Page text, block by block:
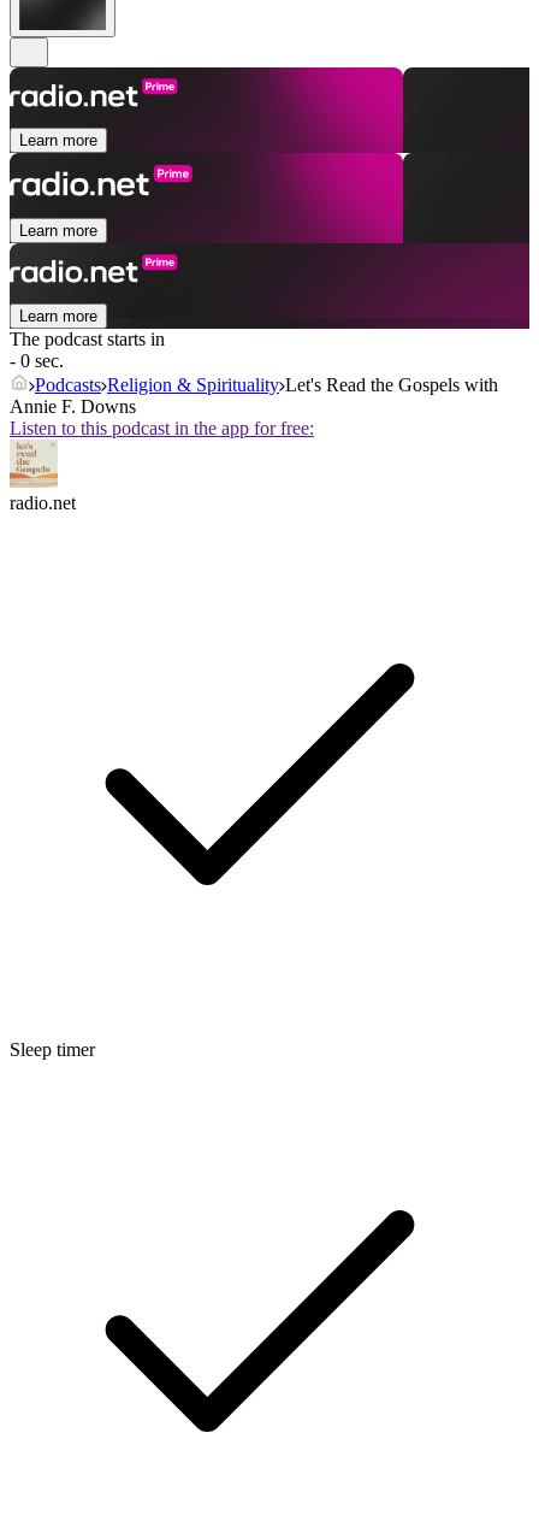
Learn more
Learn more
Learn more
The podcast starts in
- 0 sec.
Podcasts Religion & Spirituality Let's Read the Gospels with
Annie F. Downs
Listen to this podcast in the app for free:
radio.net
Sleep timer